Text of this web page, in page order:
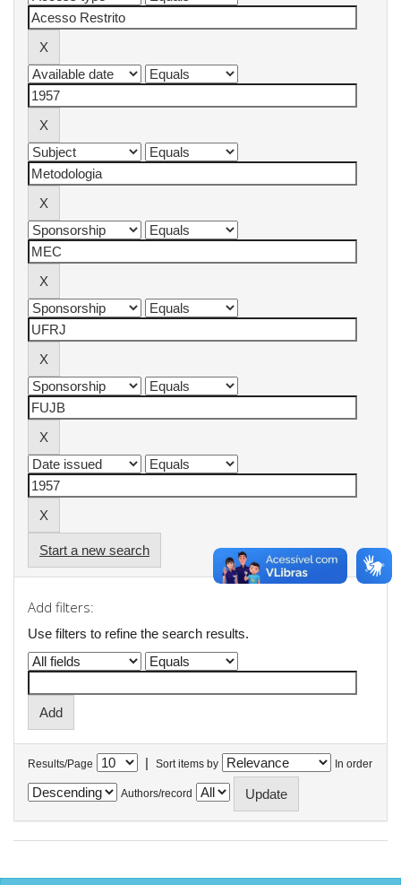
Start a new search
Add filters:
Use filters to refine the search results.
Results/Page | Sort items by In order
Authors/record